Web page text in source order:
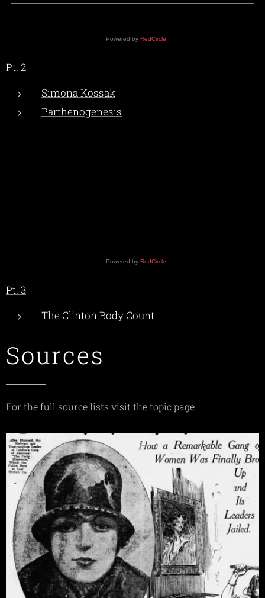
Powered by RedCircle
Pt. 2
Simona Kossak
Parthenogenesis
Powered by RedCircle
Pt. 3
The Clinton Body Count
Sources
For the full source lists visit the topic page